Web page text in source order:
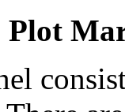
Plot